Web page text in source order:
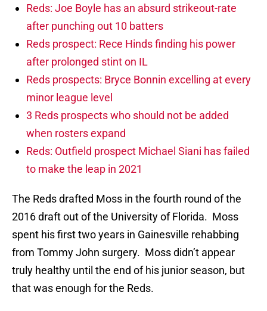
Reds: Joe Boyle has an absurd strikeout-rate
after punching out 10 batters
Reds prospect: Rece Hinds finding his power
after prolonged stint on IL
Reds prospects: Bryce Bonnin excelling at every
minor league level
3 Reds prospects who should not be added
when rosters expand
Reds: Outfield prospect Michael Siani has failed
to make the leap in 2021
The Reds drafted Moss in the fourth round of the
2016 draft out of the University of Florida. Moss
spent his first two years in Gainesville rehabbing
from Tommy John surgery. Moss didn’t appear
truly healthy until the end of his junior season, but
that was enough for the Reds.